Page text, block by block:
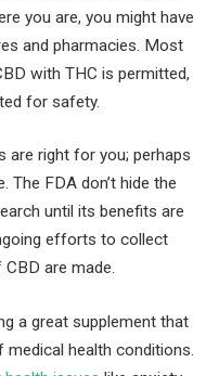
you are, you might have
and pharmacies. Most
with THC is permitted,
for safety.
are right for you; perhaps
FDA don’t hide the
until its benefits are
efforts to collect
are made.
a great supplement that
health conditions.